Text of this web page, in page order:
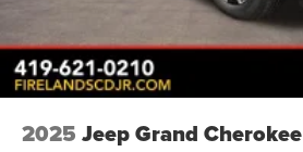
Electronic Stability Control
Air Conditioning
2025 Jeep Grand Cherokee